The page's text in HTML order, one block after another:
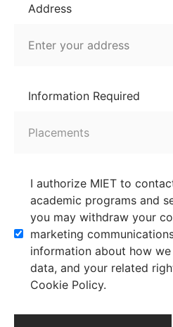
Address
Information Required
I authorize MIET to
academic programs and
you may withdraw your
marketing
information about how
data, and your related
Cookie Policy.